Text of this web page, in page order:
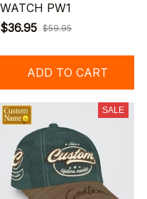
WATCH PW1
$36.95 $59.95
ADD TO CART
SALE